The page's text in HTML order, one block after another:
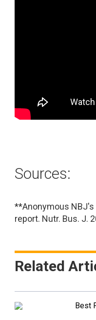
Sources:
**Anonymous
report. Nutr. Bus. J.
Related
Best